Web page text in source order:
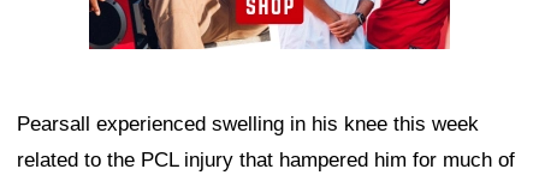
Pearsall experienced swelling in his knee this week
related to the PCL injury that hampered him for much of